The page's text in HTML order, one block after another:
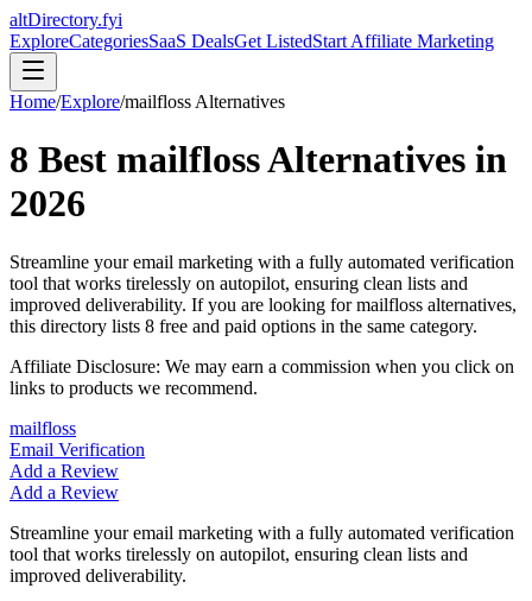
altDirectory.fyi
ExploreCategoriesSaaS DealsGet ListedStart Affiliate Marketing
Home/Explore/mailfloss Alternatives
8 Best mailflossAlternatives in
2026
Streamline your email marketing with a fully automated verification
tool that works tirelessly on autopilot, ensuring clean lists and
improved deliverability. If you are looking formailfloss alternatives,
this directory lists 8 free and paid options in the same category.
Affiliate Disclosure: We may earn a commission when you click on
links to products we recommend.
mailfloss
Email Verification
Add a Review
Add a Review
Streamline your email marketing with a fully automated verification
tool that works tirelessly on autopilot, ensuring clean lists and
improved deliverability.